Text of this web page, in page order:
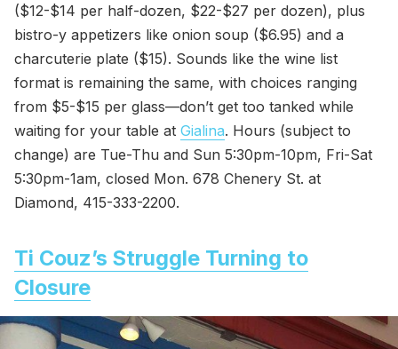
($12-$14 per half-dozen, $22-$27 per dozen), plus
bistro-y appetizers like onion soup ($6.95) and a
charcuterie plate ($15). Sounds like the wine list
format is remaining the same, with choices ranging
from $5-$15 per glass—don’t get too tanked while
waiting for your table at Gialina. Hours (subject to
change) are Tue-Thu and Sun 5:30pm-10pm, Fri-Sat
5:30pm-1am, closed Mon. 678 Chenery St. at
Diamond, 415-333-2200.
Ti Couz’s Struggle Turning to
Closure